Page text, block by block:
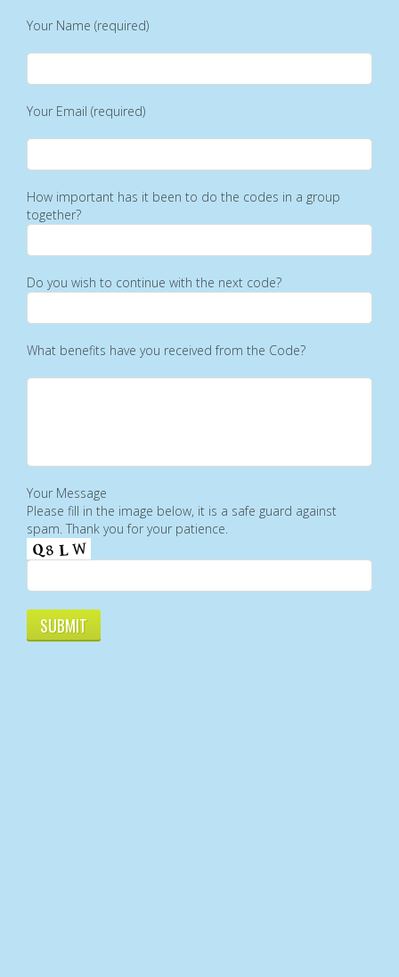
Your Name (required)
Your Email (required)
How important has it been to do the codes in a group
together?
Do you wish to continue with the next code?
What benefits have you received from the Code?
Your Message
Please fill in the image below, it is a safe guard against
spam. Thank you for your patience.